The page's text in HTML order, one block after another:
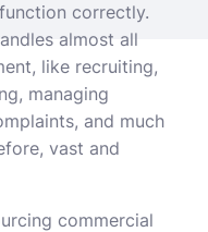
correctly.
almost all
like recruiting,
managing
and much
vast and
commercial